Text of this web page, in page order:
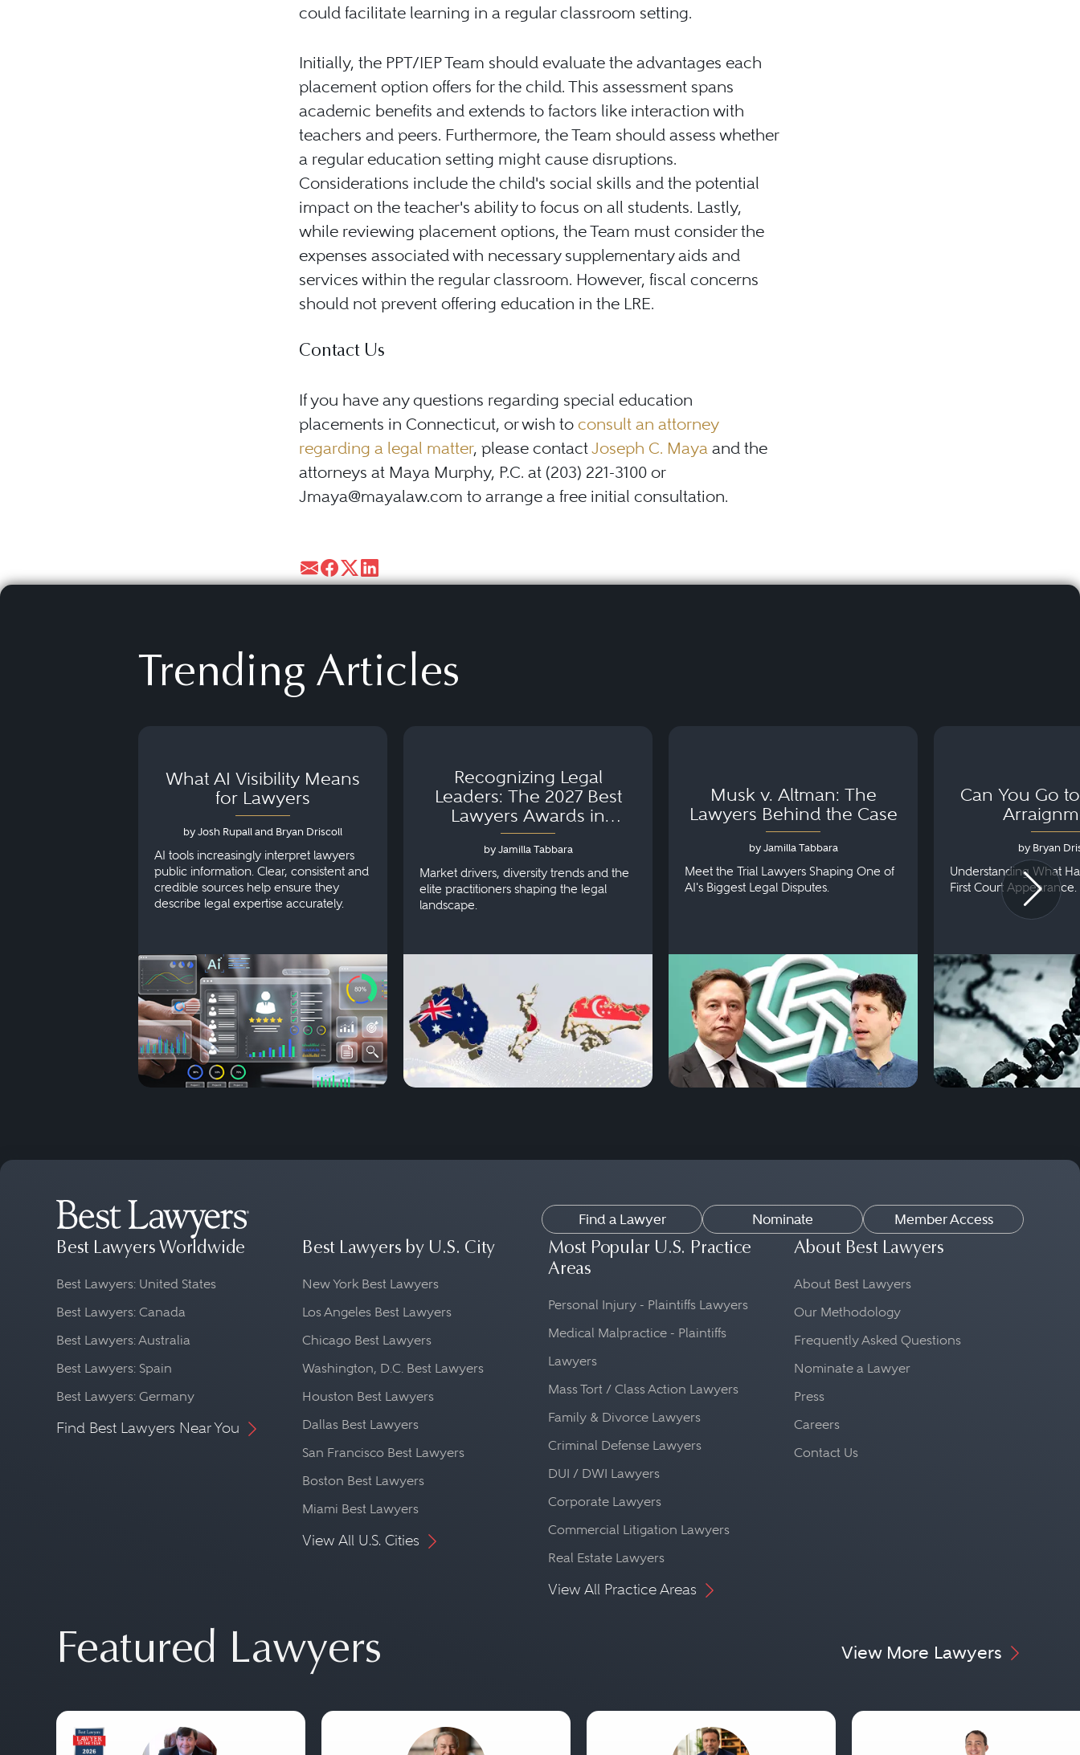
could facilitate learning in a regular classroom setting.
Initially, the PPT/IEP Team should evaluate the advantages each
placement option offers for the child. This assessment spans
academic benefits and extends to factors like interaction with
teachers and peers. Furthermore, the Team should assess whether
a regular education setting might cause disruptions.
Considerations include the child's social skills and the potential
impact on the teacher's ability to focus on all students. Lastly,
while reviewing placement options, the Team must consider the
expenses associated with necessary supplementary aids and
services within the regular classroom. However, fiscal concerns
should not prevent offering education in the LRE.
Contact Us
If you have any questions regarding special education
placements in Connecticut, or wish to consult an attorney
regarding a legal matter, please contactJoseph C. Maya and the
attorneys at Maya Murphy, P.C. at (203) 221-3100 or
Jmaya@mayalaw.com to arrange a free initial consultation.
Trending Articles
What AI Visibility Means
for Lawyers
by Josh Rupall and Bryan Driscoll
AI tools increasingly interpret lawyers
public information. Clear, consistent and
credible sources help ensure they
describe legal expertise accurately.
Recognizing Legal
Leaders: The 2027 Best
Lawyers Awards in
Australia, Japan and
Singapore
by Jamilla Tabbara
Market drivers, diversity trends and the
elite practitioners shaping the legal
landscape.
Musk v. Altman: The
Lawyers Behind the Case
by Jamilla Tabbara
Meet the Trial Lawyers Shaping One of
AI's Biggest Legal Disputes.
Can You Go
by Bryan
Understanding What
First Court Appearance.
Find a Lawyer Nominate Member Access
Best Lawyers Worldwide
Best Lawyers: United States
Best Lawyers: Canada
Best Lawyers: Australia
Best Lawyers: Spain
Best Lawyers: Germany
Find Best Lawyers Near You
Best Lawyers by U.S. City
New York Best Lawyers
Los Angeles Best Lawyers
Chicago Best Lawyers
Washington, D.C. Best Lawyers
Houston Best Lawyers
Dallas Best Lawyers
San Francisco Best Lawyers
Boston Best Lawyers
Miami Best Lawyers
View All U.S. Cities
Most Popular U.S. Practice
Areas
Personal Injury - Plaintiffs Lawyers
Medical Malpractice - Plaintiffs
Lawyers
Mass Tort / Class Action Lawyers
Family & Divorce Lawyers
Criminal Defense Lawyers
DUI / DWI Lawyers
Corporate Lawyers
Commercial Litigation Lawyers
Real Estate Lawyers
View All Practice Areas
About Best Lawyers
About Best Lawyers
Our Methodology
Frequently Asked Questions
Nominate a Lawyer
Press
Careers
Contact Us
Featured Lawyers View More Lawyers